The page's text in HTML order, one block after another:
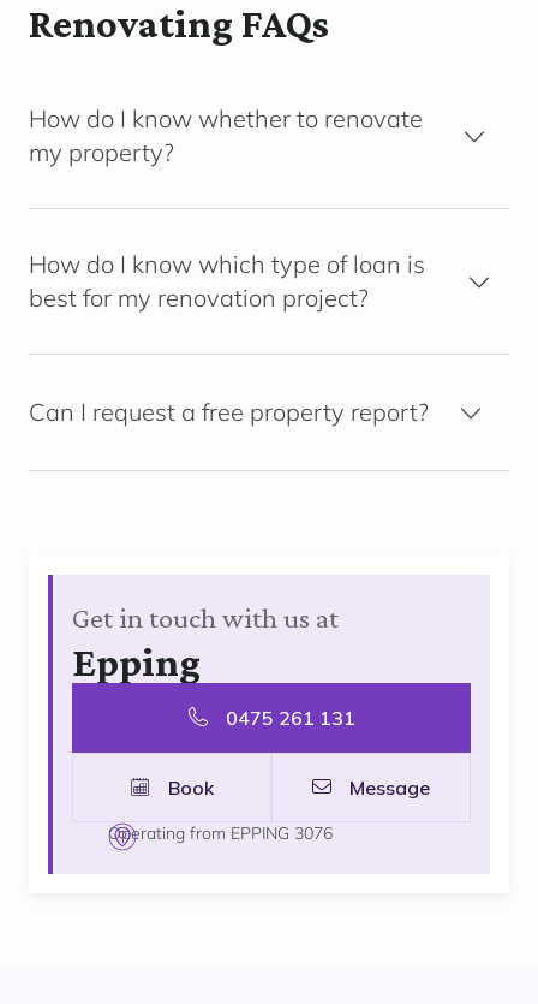
Renovating FAQs
How do I know whether to renovate
my property?
How do I know which type of loan is
best for my renovation project?
Can I request a free property report?
Get in touch with us at
Epping
0475 261 131
Book Message
Operating from EPPING 3076